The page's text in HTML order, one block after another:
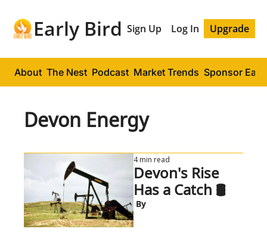
Early Bird Sign Up Log In Upgrade
About The Nest Podcast Market Trends Sponsor
Devon Energy
4 min read
Devon's Rise
Has a Catch 🛢️
By